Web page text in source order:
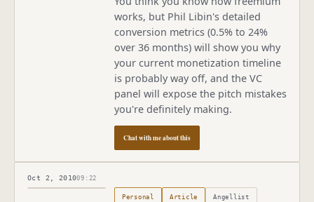
works, but Phil Libin's detailed
conversion metrics (0.5% to 24%
over 36 months) will show you why
your current monetization timeline
is probably way off, and the VC
panel will expose the pitch mistakes
you're definitely making.
Chat with me about this
Oct 2, 201009:22
October 2, 2010
Personal Article Angellist